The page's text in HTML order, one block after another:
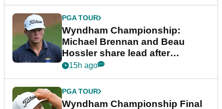
PGA TOUR
Wyndham Championship:
Michael Brennan and Beau
Hossler share lead after
dramatic final round
15h ago
PGA TOUR
Wyndham Championship Final